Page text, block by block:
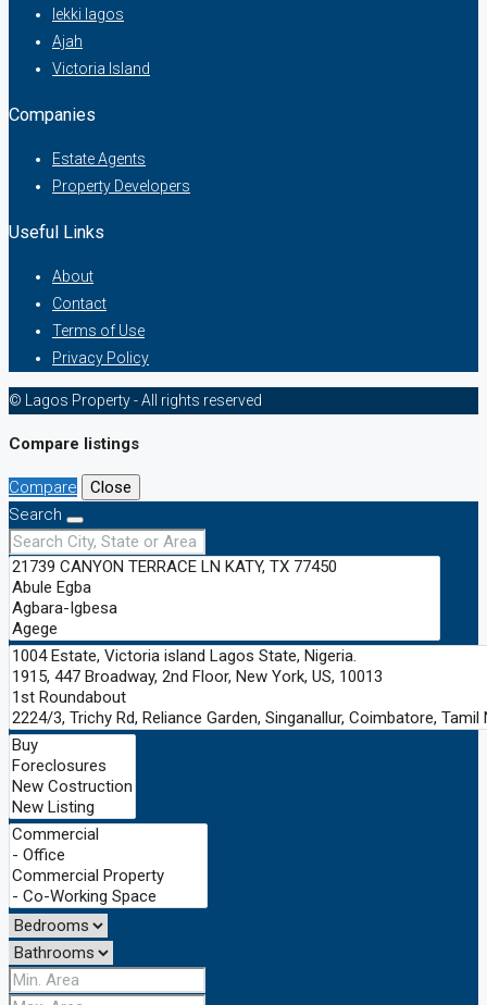
lekki lagos
Ajah
Victoria Island
Companies
Estate Agents
Property Developers
Useful Links
About
Contact
Terms of Use
Privacy Policy
© Lagos Property - All rights reserved
Compare listings
Compare
Close
Search